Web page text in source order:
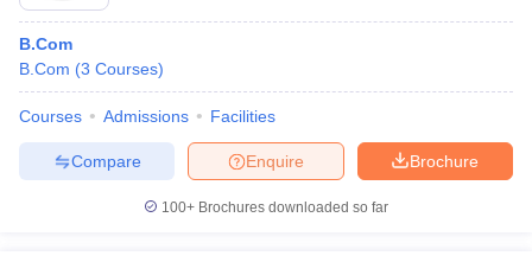
B.Com
B.Com (3 Courses)
Courses Admissions Facilities
Brochure
Enquire
Compare
100+ Brochures downloaded so far